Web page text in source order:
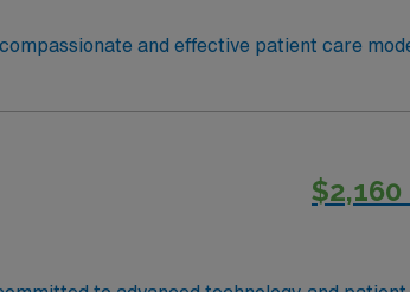
and effective patient care
working with an elite team, you can expect
$2,160